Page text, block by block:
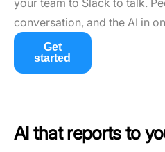
conversation, and the AI in
Get
started
AI that reports to